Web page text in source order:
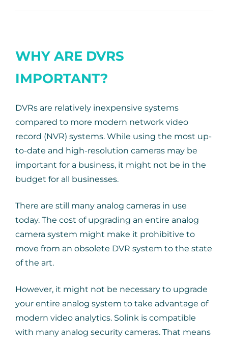
WHY ARE DVRS
IMPORTANT?
DVRs are relatively inexpensive systems
compared to more modern network video
record (NVR) systems. While using the most up-
to-date and high-resolution cameras may be
important for a business, it might not be in the
budget for all businesses.
There are still many analog cameras in use
today. The cost of upgrading an entire analog
camera system might make it prohibitive to
move from an obsolete DVR system to the state
of the art.
However, it might not be necessary to upgrade
your entire analog system to take advantage of
modern video analytics. Solink is compatible
with many analog security cameras. That means